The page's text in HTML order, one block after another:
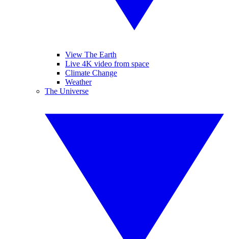
View The Earth
Live 4K video from space
Climate Change
Weather
The Universe